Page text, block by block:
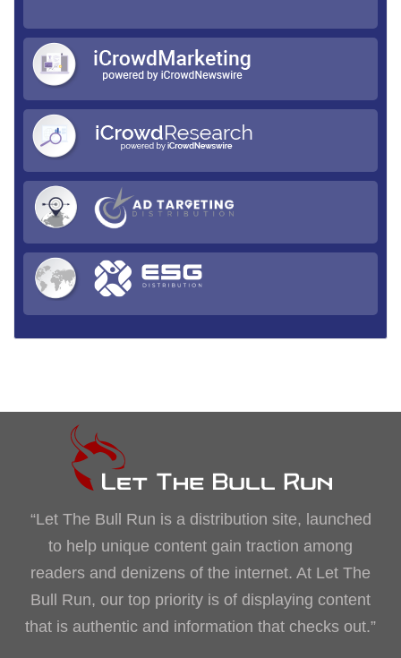
“Let The Bull Run is a distribution site, launched
to help unique content gain traction among
readers and denizens of the internet. At Let The
Bull Run, our top priority is of displaying content
that is authentic and information that checks out.”